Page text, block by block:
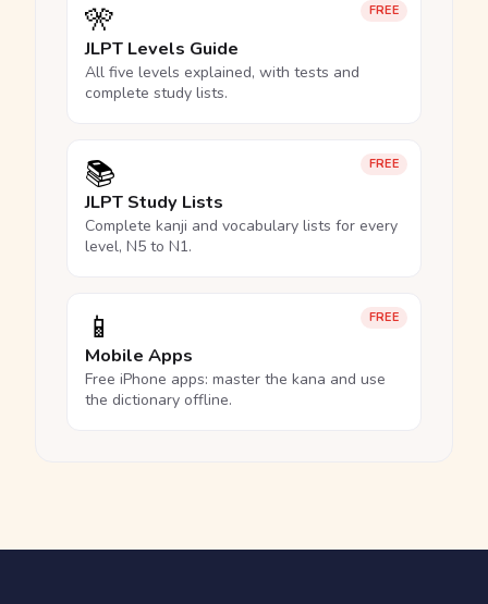
FREE
🎌
JLPT Levels Guide
All five levels explained, with tests and
complete study lists.
FREE
📚
JLPT Study Lists
Complete kanji and vocabulary lists for every
level, N5 to N1.
FREE
📱
Mobile Apps
Free iPhone apps: master the kana and use
the dictionary offline.